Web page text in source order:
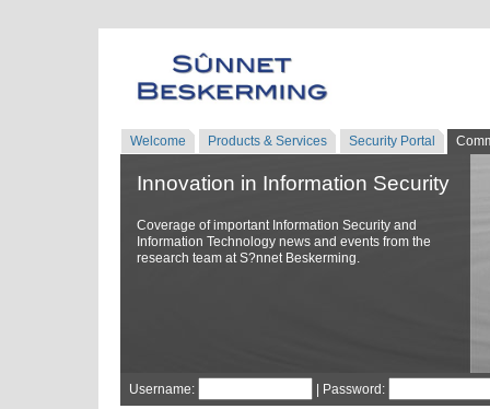
Welcome Products & Services Security Portal
Innovation in Information Security
Coverage of important Information Security and
Information Technology news and events from the
research team at S?nnet Beskerming.
Username: | Password: